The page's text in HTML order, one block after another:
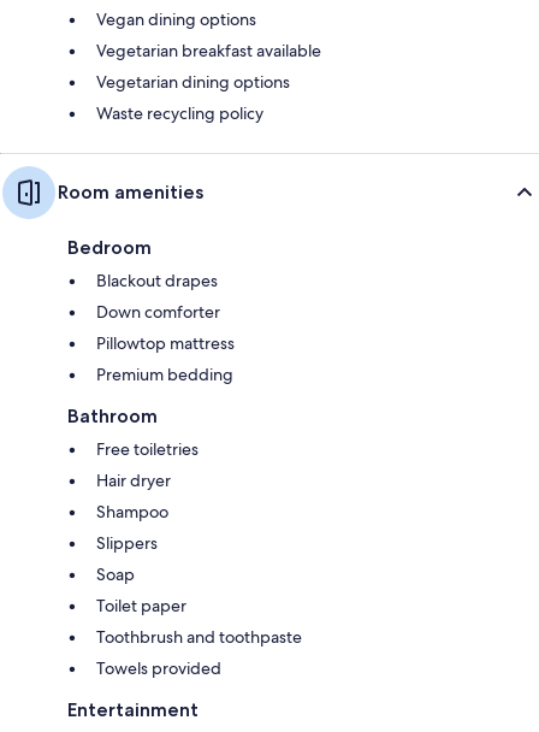
Vegan dining options
Vegetarian breakfast available
Vegetarian dining options
Waste recycling policy
Room amenities
Bedroom
Blackout drapes
Down comforter
Pillowtop mattress
Premium bedding
Bathroom
Free toiletries
Hair dryer
Shampoo
Slippers
Soap
Toilet paper
Toothbrush and toothpaste
Towels provided
Entertainment